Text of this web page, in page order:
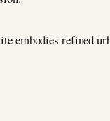
embodies refined